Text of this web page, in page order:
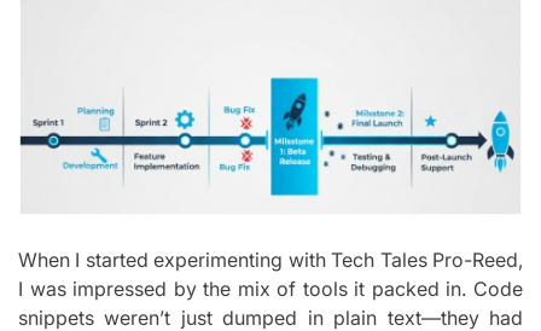
When I started experimenting with Tech Tales Pro-Reed,
I was impressed by the mix of tools it packed in. Code
snippets weren’t just dumped in plain text—they had